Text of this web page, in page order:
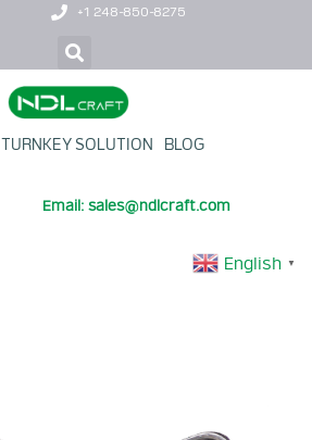
+1 248-850-8275
TURNKEY SOLUTION
BLOG
Email: sales@ndlcraft.com
English ▼